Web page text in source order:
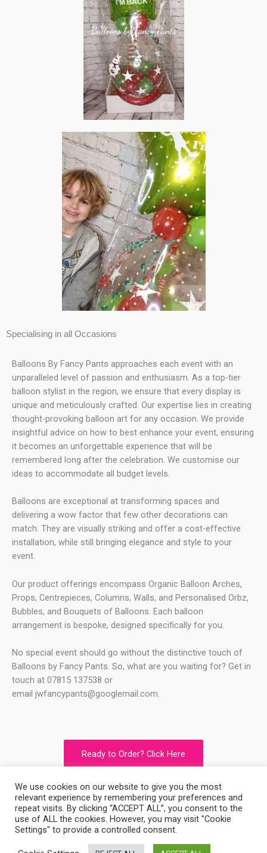
Specialising in all Occasions
Balloons By Fancy Pants approaches each event with an
unparalleled level of passion and enthusiasm. As a top-tier
balloon stylist in the region, we ensure that every display is
unique and meticulously crafted. Our expertise lies in creating
thought-provoking balloon art for any occasion. We provide
insightful advice on how to best enhance your event, ensuring
it becomes an unforgettable experience that will be
remembered long after the celebration. We customise our
ideas to accommodate all budget levels.
Balloons are exceptional at transforming spaces and
delivering a wow factor that few other decorations can
match. They are visually striking and offer a cost-effective
installation, while still bringing elegance and style to your
event.
Our product offerings encompass Organic Balloon Arches,
Props, Centrepieces, Columns, Walls, and Personalised Orbz,
Bubbles, and Bouquets of Balloons. Each balloon
arrangement is bespoke, designed specifically for you.
No special event should go without the distinctive touch of
Balloons by Fancy Pants. So, what are you waiting for? Get in
touch at 07815 137538 or
email jwfancypants@googlemail.com.
Ready to Order? Click Here
Copyright © 2026Balloons By Fancy Pants
Powered by Balloons By Fancy Pants
We use cookies on our website to give you the most
relevant experience by remembering your preferences and
repeat visits. By clicking “ACCEPT ALL”, you consent to the
use of ALL the cookies. However, you may visit "Cookie
Settings" to provide a controlled consent.